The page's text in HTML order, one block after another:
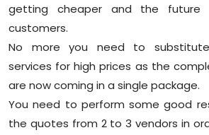
getting cheaper and the
customers.
No more you need to
services for high prices as the
are now coming in a single package.
You need to perform some good
the quotes from 2 to 3 vendors in